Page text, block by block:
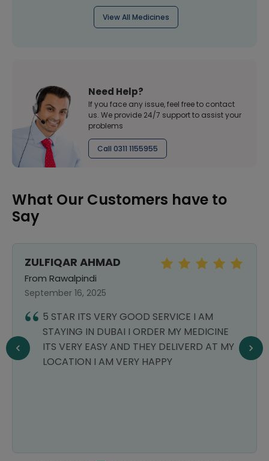
View All Medicines
Need Help?
If you face any issue, feel free to contact
us. We provide 24/7 support to assist your
problems
Call 0311 1155955
What Our Customers have to
Say
ZULFIQAR AHMAD
From Rawalpindi
September 16, 2025
5 STAR ITS VERY GOOD SERVICE I AM
STAYING IN DUBAI I ORDER MY MEDICINE
ITS VERY EASY AND THEY DELIVERD AT MY
LOCATION I AM VERY HAPPY